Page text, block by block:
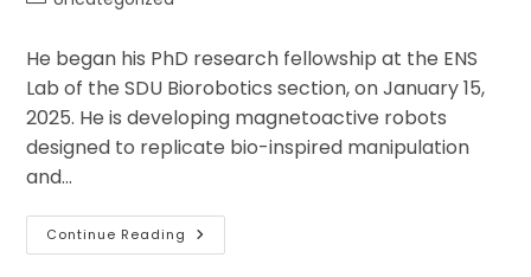
He began his PhD research fellowship at the ENS
Lab of the SDU Biorobotics section, on January 15,
2025. He is developing magnetoactive robots
designed to replicate bio-inspired manipulation
and…
Continue Reading Jawad
Is